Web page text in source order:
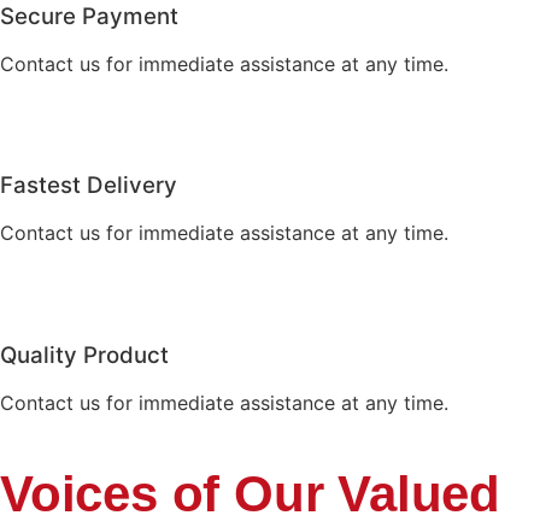
Secure Payment
Contact us for immediate assistance at any time.
Fastest Delivery
Contact us for immediate assistance at any time.
Quality Product
Contact us for immediate assistance at any time.
Voices of Our Valued